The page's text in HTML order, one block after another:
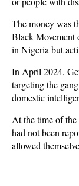
The money was
Black
in Nigeria but
In April 2024,
targeting the
domestic
At the time of the
had not been
allowed